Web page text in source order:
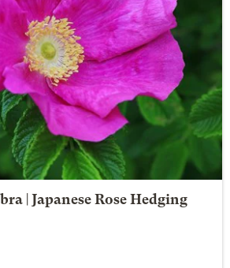
| Japanese Rose Hedging